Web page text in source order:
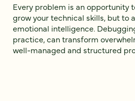
Every problem is an opportunity
grow your technical skills, but to
emotional intelligence.
practice, can transform
well-managed and structured